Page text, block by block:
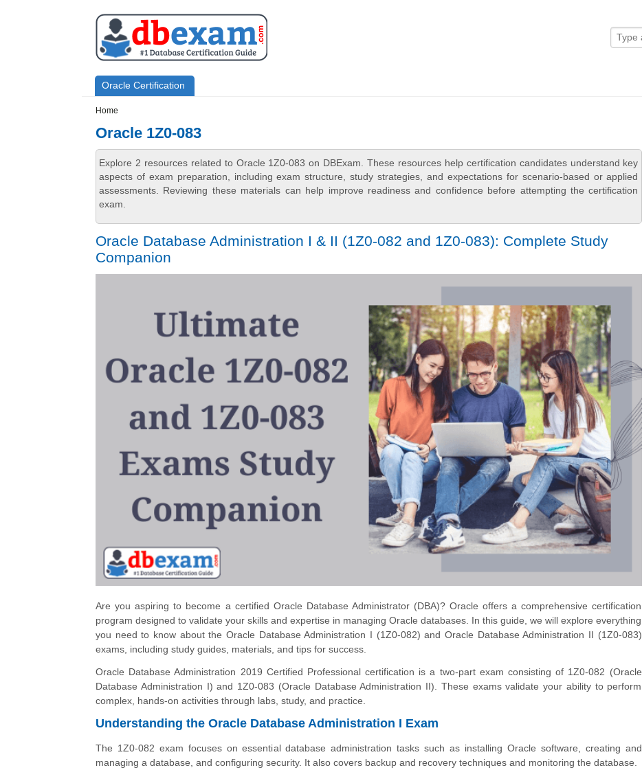
Primary menu
Oracle Certification
Home
Oracle 1Z0-083
Explore 2 resources related to Oracle 1Z0-083 on DBExam. These resources help certification candidates understand key
aspects of exam preparation, including exam structure, study strategies, and expectations for scenario-based or applied
assessments. Reviewing these materials can help improve readiness and confidence before attempting the certification
exam.
Oracle Database Administration I & II (1Z0-082 and 1Z0-083): Complete Study
Companion
Are you aspiring to become a certified Oracle Database Administrator (DBA)? Oracle offers a comprehensive certification
program designed to validate your skills and expertise in managing Oracle databases. In this guide, we will explore everything
you need to know about the Oracle Database Administration I (1Z0-082) and Oracle Database Administration II (1Z0-083)
exams, including study guides, materials, and tips for success.
Oracle Database Administration 2019 Certified Professional certification is a two-part exam consisting of 1Z0-082 (Oracle
Database Administration I) and 1Z0-083 (Oracle Database Administration II). These exams validate your ability to perform
complex, hands-on activities through labs, study, and practice.
Understanding the Oracle Database Administration I Exam
The 1Z0-082 exam focuses on essential database administration tasks such as installing Oracle software, creating and
managing a database, and configuring security. It also covers backup and recovery techniques and monitoring the database.